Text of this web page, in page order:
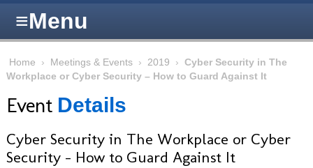
≡Menu
Home › Meetings & Events › 2019 › Cyber Security in The
Workplace or Cyber Security – How to Guard Against It
Event Details
Cyber Security in The Workplace or Cyber
Security – How to Guard Against It